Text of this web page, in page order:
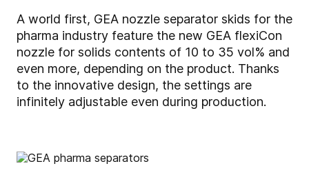
A world first, GEA nozzle separator skids for the
pharma industry feature the new GEA flexiCon
nozzle for solids contents of 10 to 35 vol% and
even more, depending on the product. Thanks
to the innovative design, the settings are
infinitely adjustable even during production.